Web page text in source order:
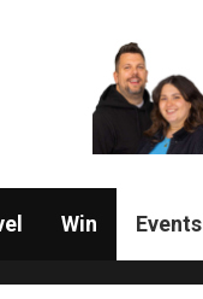
Win Events